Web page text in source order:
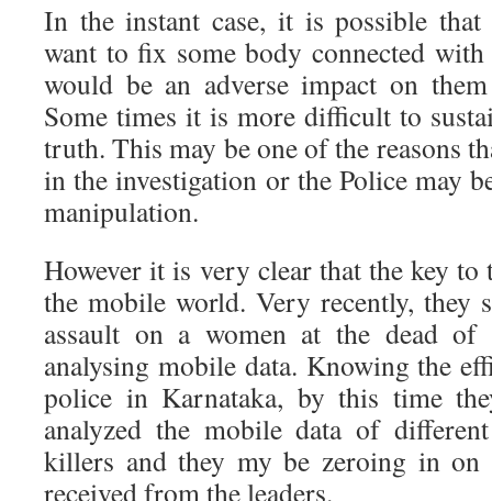
In the instant case, it is possible
want to fix some body connected with
would be an adverse impact on
Some times it is more difficult to
truth. This may be one of the reasons
in the investigation or the Police may
manipulation.
However it is very clear that the key
the mobile world. Very recently, they
assault on a women at the dead
analysing mobile data. Knowing the
police in Karnataka, by this time
analyzed the mobile data of
killers and they my be zeroing in on
received from the leaders.